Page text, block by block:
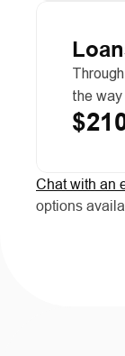
the
Chat with an
options